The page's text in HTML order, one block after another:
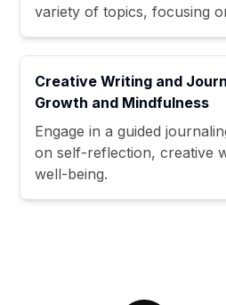
variety of topics, focusing
Creative Writing and
Growth and Mindfulness
Engage in a guided
on self-reflection, creative
well-being.